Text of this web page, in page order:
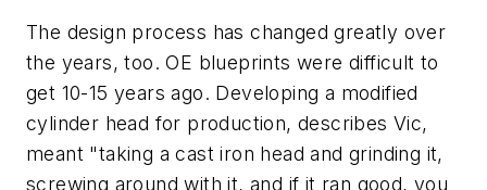
The design process has changed greatly over
the years, too. OE blueprints were difficult to
get 10-15 years ago. Developing a modified
cylinder head for production, describes Vic,
meant "taking a cast iron head and grinding it,
screwing around with it, and if it ran good, you